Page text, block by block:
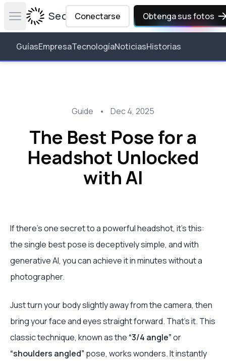
Open main menuSecta Labs
Conectarse Obtenga sus fotos
GuíasEmpresaTecnologíaNoticiasHistorias
Guide • Dec 4, 2025
The Best Pose for a
Headshot Unlocked
with AI
If there's one secret to a powerful headshot, it’s this:
the single best pose is deceptively simple, and with
generative AI, you can achieve it in minutes without a
photographer.
Just turn your body slightly away from the camera, then
bring your face and eyes straight forward. That's it. This
classic technique, known as the “3/4 angle”or
“shoulders angled” pose, works wonders. It instantly